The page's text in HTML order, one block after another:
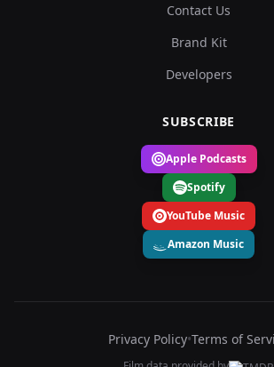
Contact Us
Brand Kit
Developers
SUBSCRIBE
Apple Podcasts
Spotify
YouTube Music
Amazon Music
Privacy Policy•Terms of